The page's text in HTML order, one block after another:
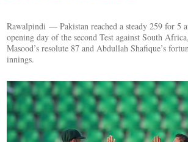
Rawalpindi — Pakistan reached a steady 259 for 5
opening day of the second Test against South
Masood’s resolute 87 and Abdullah Shafique’s
innings.